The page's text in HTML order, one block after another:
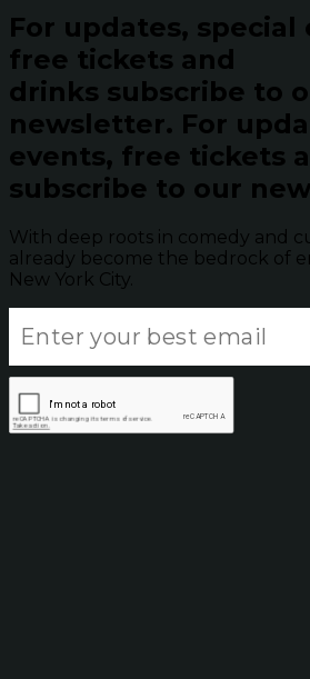
For updates, special
free tickets and
drinks subscribe to
newsletter. For
events, free tickets
subscribe to our
With deep roots in comedy and
already become the bedrock of
New York City.